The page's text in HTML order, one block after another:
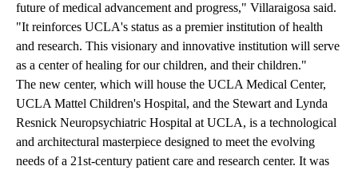
future of medical advancement and progress," Villaraigosa said.
"It reinforces UCLA's status as a premier institution of health
and research. This visionary and innovative institution will serve
as a center of healing for our children, and their children."
The new center, which will house the UCLA Medical Center,
UCLA Mattel Children's Hospital, and the Stewart and Lynda
Resnick Neuropsychiatric Hospital at UCLA, is a technological
and architectural masterpiece designed to meet the evolving
needs of a 21st-century patient care and research center. It was